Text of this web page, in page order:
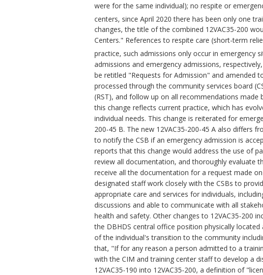
were for the same individual); no respite or
centers, since April 2020 there has been only one
changes, the title of the combined 12VAC35-200
Centers." References to respite care (short-term
practice, such admissions only occur in emergency
admissions and emergency admissions,
be retitled "Requests for Admission" and amended
processed through the community services board
(RST), and follow up on all recommendations made
this change reflects current practice, which has
individual needs. This change is reiterated for
200-45 B. The new 12VAC35-200-45 A also differs
to notify the CSB if an emergency admission is
reports that this change would address the use of
review all documentation, and thoroughly evaluate
receive all the documentation for a request made
designated staff work closely with the CSBs to
appropriate care and services for individuals,
discussions and able to communicate with all
health and safety. Other changes to 12VAC35-200
the DBHDS central office position physically
of the individual's transition to the community
that, "If for any reason a person admitted to a
with the CIM and training center staff to develop a
12VAC35-190 into 12VAC35-200, a definition of